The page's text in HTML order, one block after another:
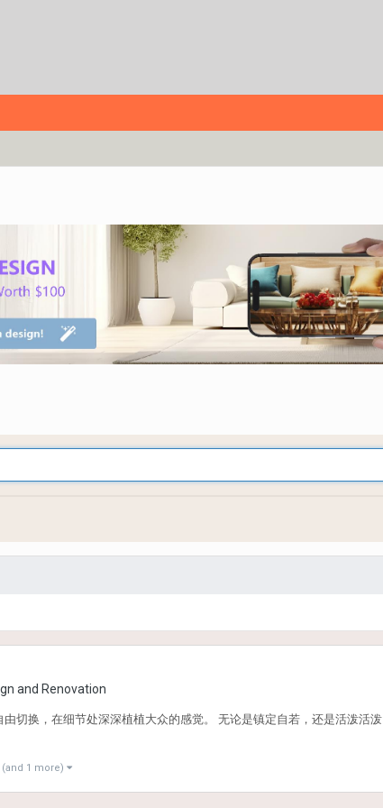
and Renovation
切换，在细节处深深植植大众的感觉。 无论是镇定自若，还是活泼活
(and 1 more)